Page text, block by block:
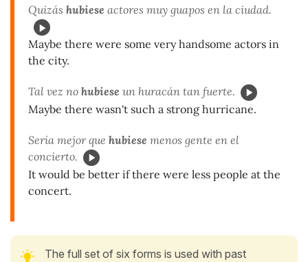
Quizás hubiese actores muy guapos en la ciudad.
Maybe there were some very handsome actors in
the city.
Tal vez no hubiese un huracán tan fuerte.
Maybe there wasn't such a strong hurricane.
Sería mejor que hubiese menos gente en el
concierto.
It would be better if there were less people at the
concert.
The full set of six forms is used with past